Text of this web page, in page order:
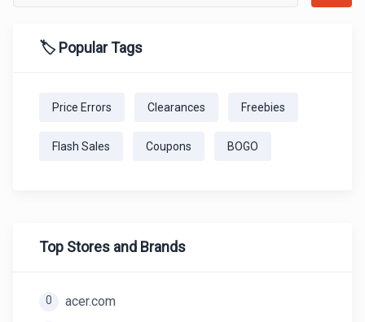
🏷️ Popular Tags
Price Errors Clearances Freebies
Flash Sales Coupons BOGO
Top Stores and Brands
0 acer.com